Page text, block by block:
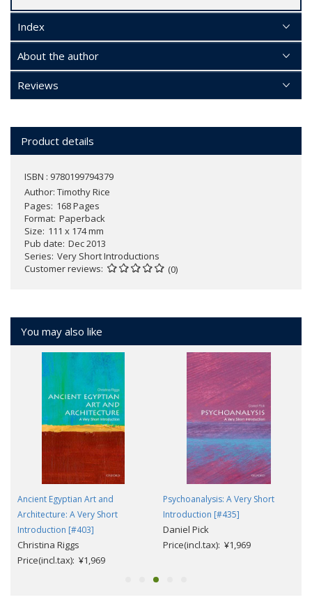
Index
About the author
Reviews
Product details
ISBN : 9780199794379
Author: Timothy Rice
Pages 168 Pages
Format Paperback
Size 111 x 174 mm
Pub date Dec 2013
Series Very Short Introductions
Customer reviews
(0)
You may also like
Ancient Egyptian Art and
Architecture: A Very Short
Introduction [#403]
Christina Riggs
Price(incl.tax): ¥1,969
Psychoanalysis: A Very Short
Introduction [#435]
Daniel Pick
Price(incl.tax): ¥1,969